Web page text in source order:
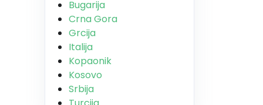
Bugarija
Crna Gora
Grcija
Italija
Kopaonik
Kosovo
Srbija